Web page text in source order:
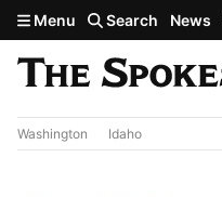
Skip to main content
Menu Search News
Washington Idaho